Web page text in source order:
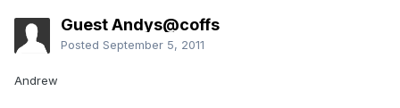
Guest Andys@coffs
Posted September 5, 2011
Andrew